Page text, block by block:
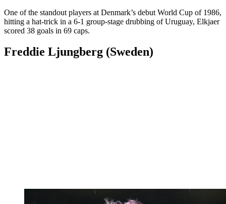
One of the standout players at Denmark’s debut World Cup of 1986,
hitting a hat-trick in a 6-1 group-stage drubbing of Uruguay, Elkjaer
scored 38 goals in 69 caps.
Freddie Ljungberg (Sweden)